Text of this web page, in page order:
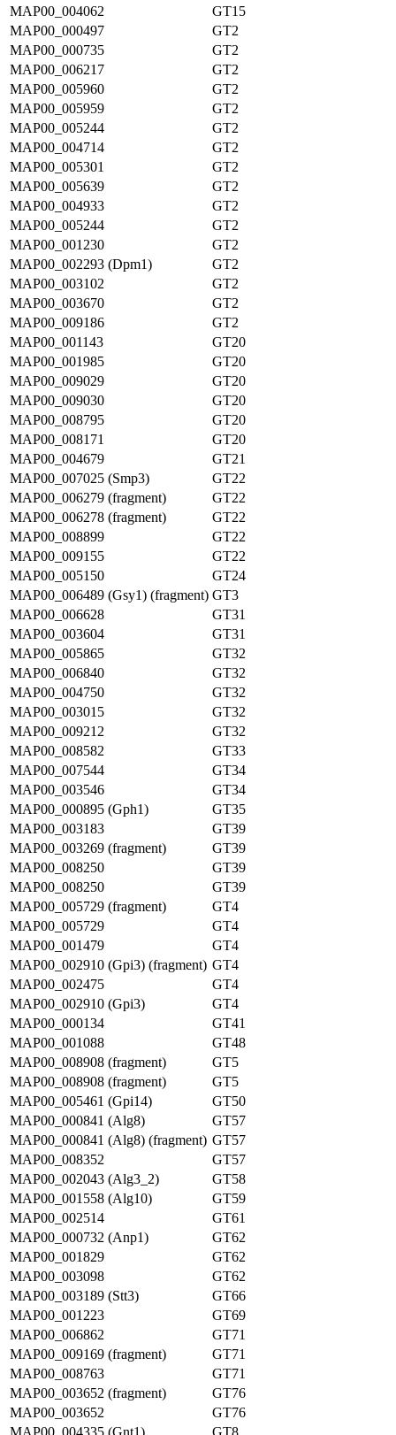
MAP00_004062
GT15
MAP00_000497
GT2
MAP00_000735
GT2
MAP00_006217
GT2
MAP00_005960
GT2
MAP00_005959
GT2
MAP00_005244
GT2
MAP00_004714
GT2
MAP00_005301
GT2
MAP00_005639
GT2
MAP00_004933
GT2
MAP00_005244
GT2
MAP00_001230
GT2
MAP00_002293 (Dpm1)
GT2
MAP00_003102
GT2
MAP00_003670
GT2
MAP00_009186
GT2
MAP00_001143
GT20
MAP00_001985
GT20
MAP00_009029
GT20
MAP00_009030
GT20
MAP00_008795
GT20
MAP00_008171
GT20
MAP00_004679
GT21
MAP00_007025 (Smp3)
GT22
MAP00_006279 (fragment)
GT22
MAP00_006278 (fragment)
GT22
MAP00_008899
GT22
MAP00_009155
GT22
MAP00_005150
GT24
MAP00_006489 (Gsy1) (fragment) GT3
MAP00_006628
GT31
MAP00_003604
GT31
MAP00_005865
GT32
MAP00_006840
GT32
MAP00_004750
GT32
MAP00_003015
GT32
MAP00_009212
GT32
MAP00_008582
GT33
MAP00_007544
GT34
MAP00_003546
GT34
MAP00_000895 (Gph1)
GT35
MAP00_003183
GT39
MAP00_003269 (fragment)
GT39
MAP00_008250
GT39
MAP00_008250
GT39
MAP00_005729 (fragment)
GT4
MAP00_005729
GT4
MAP00_001479
GT4
MAP00_002910 (Gpi3) (fragment) GT4
MAP00_002475
GT4
MAP00_002910 (Gpi3)
GT4
MAP00_000134
GT41
MAP00_001088
GT48
MAP00_008908 (fragment)
GT5
MAP00_008908 (fragment)
GT5
MAP00_005461 (Gpi14)
GT50
MAP00_000841 (Alg8)
GT57
MAP00_000841 (Alg8) (fragment) GT57
MAP00_008352
GT57
MAP00_002043 (Alg3_2)
GT58
MAP00_001558 (Alg10)
GT59
MAP00_002514
GT61
MAP00_000732 (Anp1)
GT62
MAP00_001829
GT62
MAP00_003098
GT62
MAP00_003189 (Stt3)
GT66
MAP00_001223
GT69
MAP00_006862
GT71
MAP00_009169 (fragment)
GT71
MAP00_008763
GT71
MAP00_003652 (fragment)
GT76
MAP00_003652
GT76
MAP00_004335 (Gnt1)
GT8